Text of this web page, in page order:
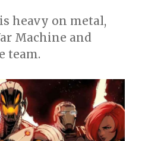
heavy on metal,
Machine and
team.